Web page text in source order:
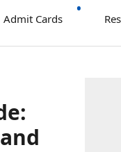
Admit Cards